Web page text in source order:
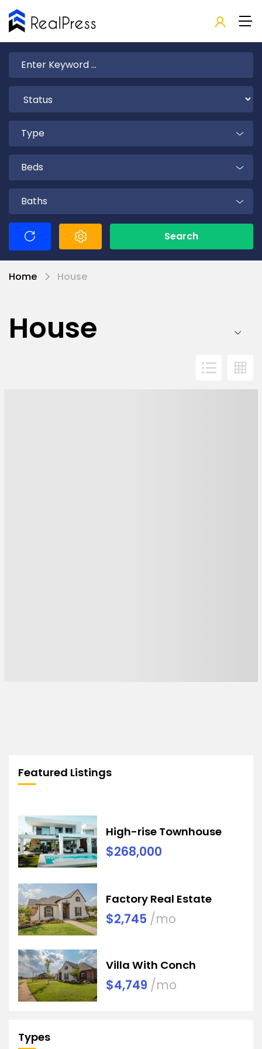
Type
Beds
Baths
Search
Home House
House
Featured Listings
High-rise Townhouse
$268,000
Factory Real Estate
$2,745 /mo
Villa With Conch
$4,749 /mo
Types